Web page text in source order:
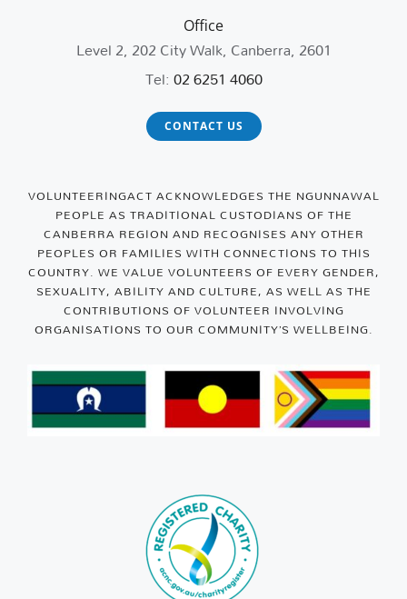
Office
Level 2, 202 City Walk, Canberra, 2601
Tel:02 6251 4060
CONTACT US
VOLUNTEERINGACT ACKNOWLEDGES THE NGUNNAWAL
PEOPLE AS TRADITIONAL CUSTODIANS OF THE
CANBERRA REGION AND RECOGNISES ANY OTHER
PEOPLES OR FAMILIES WITH CONNECTIONS TO THIS
COUNTRY. WE VALUE VOLUNTEERS OF EVERY GENDER,
SEXUALITY, ABILITY AND CULTURE, AS WELL AS THE
CONTRIBUTIONS OF VOLUNTEER INVOLVING
ORGANISATIONS TO OUR COMMUNITY’S WELLBEING.